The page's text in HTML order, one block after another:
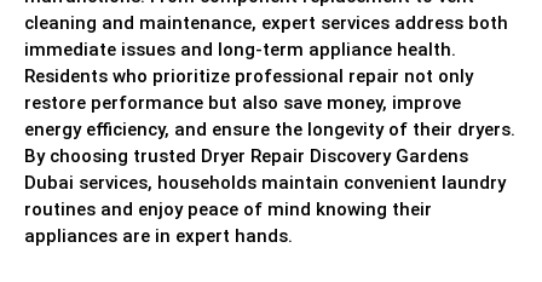
cleaning and maintenance, expert services address both
immediate issues and long-term appliance health.
Residents who prioritize professional repair not only
restore performance but also save money, improve
energy efficiency, and ensure the longevity of their dryers.
By choosing trusted Dryer Repair Discovery Gardens
Dubai services, households maintain convenient laundry
routines and enjoy peace of mind knowing their
appliances are in expert hands.